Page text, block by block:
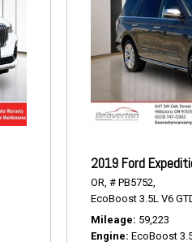
2019 Ford
OR, # PB5752,
EcoBoost 3.5L V6
Mileage 59,223
Engine EcoBoost